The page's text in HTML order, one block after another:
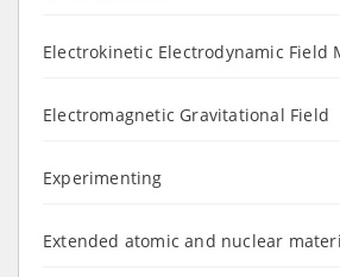
Electrokinetic Electrodynamic Field
Electromagnetic Gravitational Field
Experimenting
Extended atomic and nuclear